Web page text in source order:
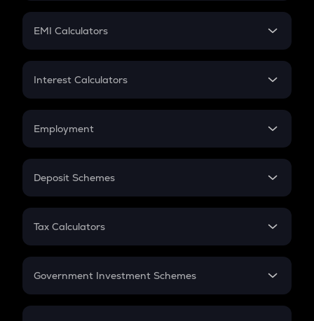
Crypto Futures
EMI Calculators
EMI
Credit Card EMI
Interest Calculators
Compound Interest
Employment
In-Hand Salary
PPF
Gratuity
Retirement
Deposit Schemes
FD
Tax Calculators
GST
Government Investment Schemes
Sukanya Samriddhu Yojana